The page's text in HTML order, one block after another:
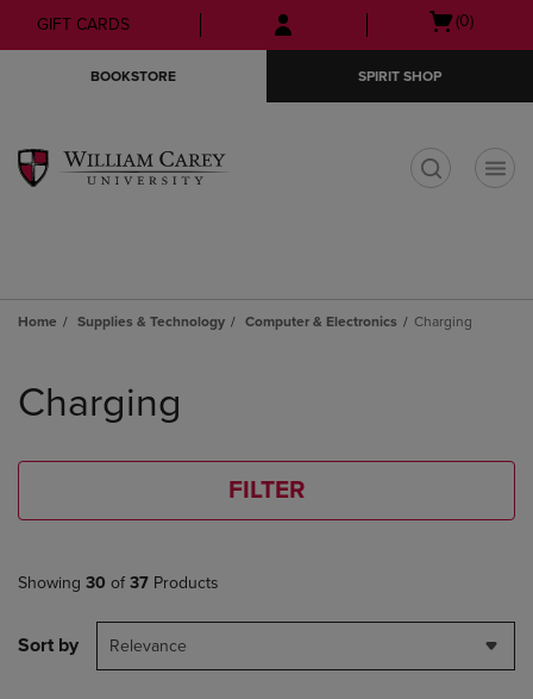
Skip
to
Skip
to
menu
GIFT CARDS
Open
(0)
BOOKSTORE SPIRIT SHOP
Home Supplies & Technology Computer & Electronics Charging
products
Charging
FILTER
Showing 30 of 37 Products
Sort by Relevance